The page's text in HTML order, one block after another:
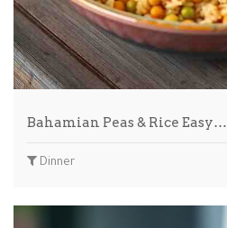
Bahamian Peas & Rice Easy…
Dinner